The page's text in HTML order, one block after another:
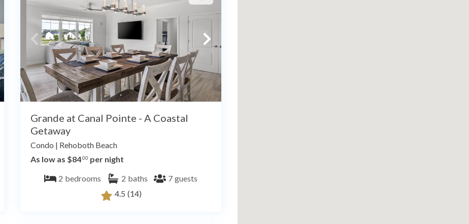
Grande at Canal Pointe - A Coastal
Getaway
Condo | Rehoboth Beach
As low as $84.00 per night
2 bedrooms 2 baths 7 guests
4.5 (14)